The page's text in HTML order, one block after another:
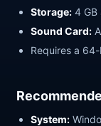
Storage: 4 GB
Sound Card:
Requires a
System: